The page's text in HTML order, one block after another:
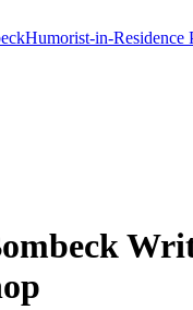
Humorist-in-Residence